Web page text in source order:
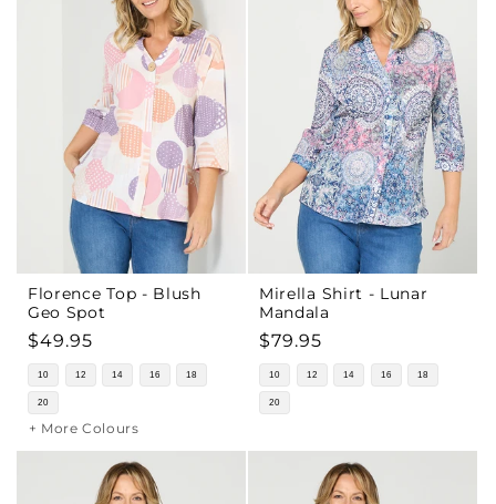
Florence Top - Blush
Geo Spot
Regular
price
$49.95
10 12 14 16 18
20
+ More Colours
Mirella Shirt - Lunar
Mandala
Regular
price
$79.95
10 12 14 16 18
20